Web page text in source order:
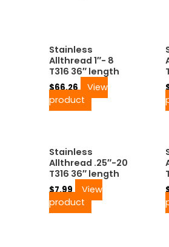
Stainless
Allthread 1″- 8
T316 36″ length
$66.26
View
product
Stainless
Allthread .25″-20
T316 36″ length
$7.99
View
product